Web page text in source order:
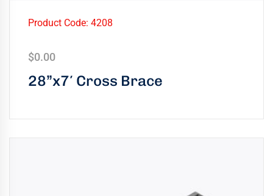
28”x7′ Cross Brace
$0.00
Product Code: 4208